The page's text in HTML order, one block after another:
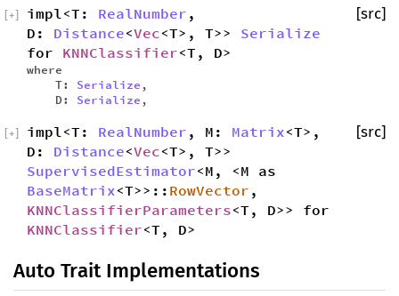
impl<T: RealNumber ,
D: Distance<Vec<T>, T>> Serialize
for KNNClassifier<T, D>
where
T: Serialize ,
D: Serialize ,
[src]
[+]
impl<T: RealNumber , M: Matrix<T>,
D: Distance<Vec<T>, T>>
SupervisedEstimator<M, <M as
BaseMatrix<T>>:: RowVector ,
KNNClassifierParameters<T, D>> for
KNNClassifier<T, D>
[src]
[+]
Auto Trait Implementations